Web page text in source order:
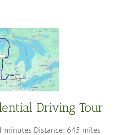
Driving Tour
minutes Distance: 645 miles